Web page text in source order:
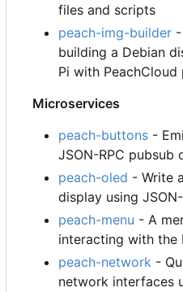
files and scripts
peach-img-builder
building a Debian
Pi with
Microservices
peach-buttons -
JSON-RPC pubsub
peach-oled - Write
display using
peach-menu - A
interacting with the
peach-network -
network interfaces